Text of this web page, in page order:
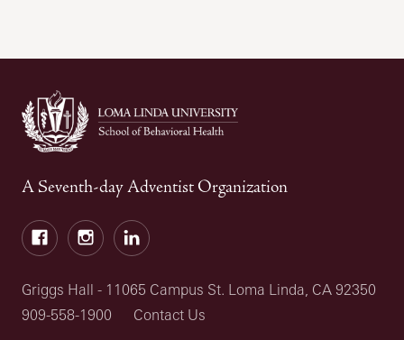
A Seventh-day Adventist Organization
FacebookInstagramLinkedIn
Griggs Hall - 11065 Campus St. Loma Linda, CA 92350
909-558-1900
Contact Us